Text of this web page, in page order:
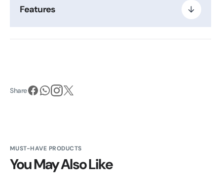
Features
Share
MUST-HAVE PRODUCTS
You May Also Like